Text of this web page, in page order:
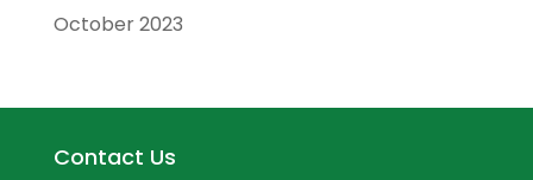
October 2023
Contact Us